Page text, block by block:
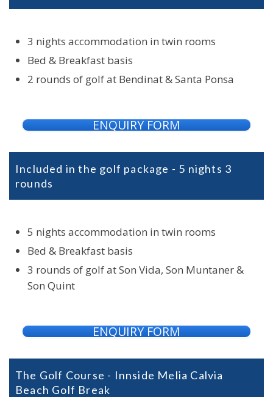
3 nights accommodation in twin rooms
Bed & Breakfast basis
2 rounds of golf at Bendinat & Santa Ponsa
ENQUIRY FORM
Included in the golf package - 5 nights 3
rounds
5 nights accommodation in twin rooms
Bed & Breakfast basis
3 rounds of golf at Son Vida, Son Muntaner &
Son Quint
ENQUIRY FORM
The Golf Course - Innside Melia Calvia
Beach Golf Break